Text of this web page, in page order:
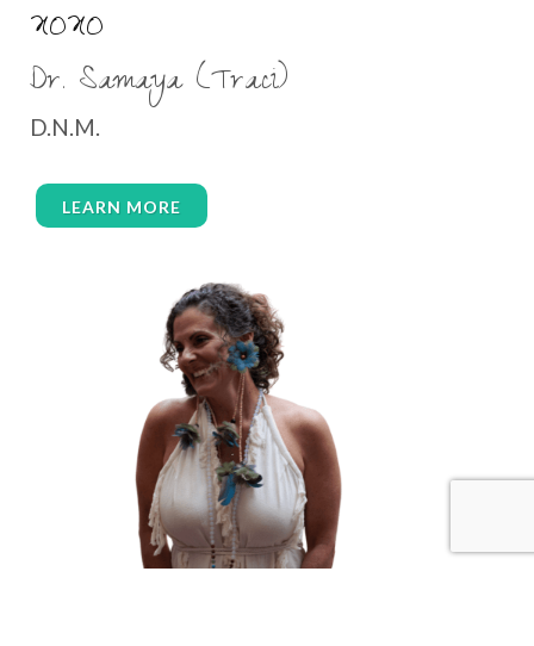
water memory
water purification
wealth embodiment
women over 50
women’s wellness
womenshealthover45
XOXO
Dr. Samaya (Traci)
D.N.M.
LEARN MORE